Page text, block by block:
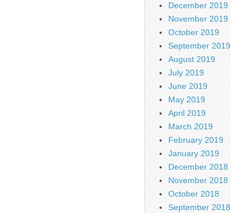
December 2019
November 2019
October 2019
September 2019
August 2019
July 2019
June 2019
May 2019
April 2019
March 2019
February 2019
January 2019
December 2018
November 2018
October 2018
September 2018